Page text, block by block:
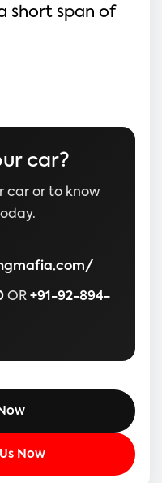
short span of
car?
car or to know
OR +91-92-894-
Now